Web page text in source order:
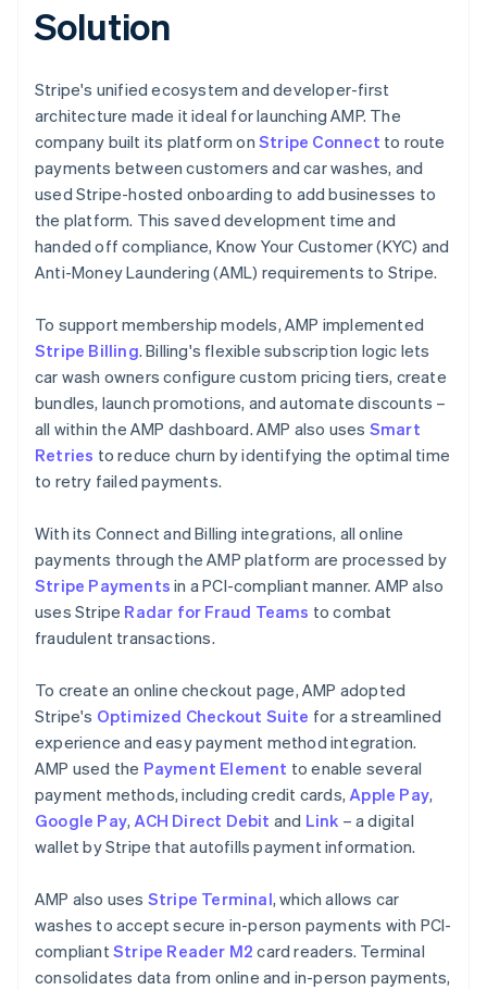
Solution
Stripe's unified ecosystem and developer-first
architecture made it ideal for launching AMP. The
company built its platform on Stripe Connect to route
payments between customers and car washes, and
used Stripe-hosted onboarding to add businesses to
the platform. This saved development time and
handed off compliance, Know Your Customer (KYC) and
Anti-Money Laundering (AML) requirements to Stripe.
To support membership models, AMP implemented
Stripe Billing. Billing's flexible subscription logic lets
car wash owners configure custom pricing tiers, create
bundles, launch promotions, and automate discounts –
all within the AMP dashboard. AMP also uses Smart
Retries to reduce churn by identifying the optimal time
to retry failed payments.
With its Connect and Billing integrations, all online
payments through the AMP platform are processed by
Stripe Payments in a PCI-compliant manner. AMP also
uses Stripe Radar for Fraud Teams to combat
fraudulent transactions.
To create an online checkout page, AMP adopted
Stripe's Optimized Checkout Suite for a streamlined
experience and easy payment method integration.
AMP used the Payment Element to enable several
payment methods, including credit cards, Apple Pay,
Google Pay, ACH Direct Debit and Link – a digital
wallet by Stripe that autofills payment information.
AMP also uses Stripe Terminal, which allows car
washes to accept secure in-person payments with PCI-
compliant Stripe Reader M2 card readers. Terminal
consolidates data from online and in-person payments,